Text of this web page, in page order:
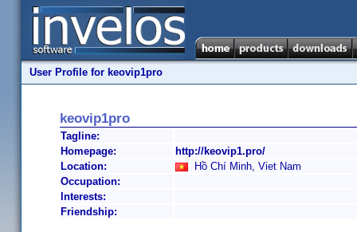
User Profile for keovip1pro
keovip1pro
Tagline:
Homepage:
http://keovip1.pro/
Location:
Hồ Chí Minh, Viet Nam
Occupation:
Interests:
Friendship: